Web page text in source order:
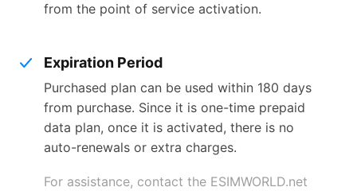
from the point of service activation.
Expiration Period
Purchased plan can be used within 180 days
from purchase. Since it is one-time prepaid
data plan, once it is activated, there is no
auto-renewals or extra charges.
For assistance, contact the ESIMWORLD.net